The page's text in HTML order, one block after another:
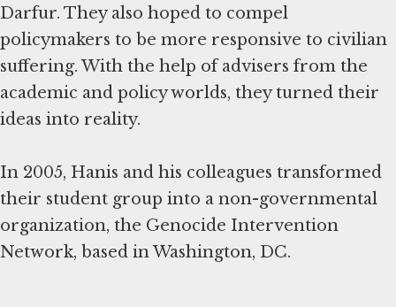
Darfur. They also hoped to compel
policymakers to be more responsive to civilian
suffering. With the help of advisers from the
academic and policy worlds, they turned their
ideas into reality.
In 2005, Hanis and his colleagues transformed
their student group into a non-governmental
organization, the Genocide Intervention
Network, based in Washington, DC.